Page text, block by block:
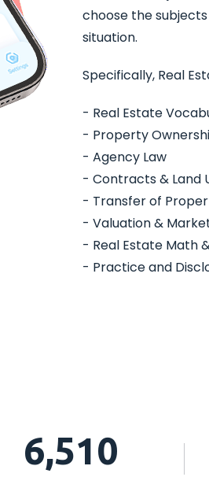
choose the
situation.
Specifically, Real
- Real Estate
- Property
- Agency Law
- Contracts & Land
- Transfer of
- Valuation &
- Real Estate Math
- Practice and
6,510